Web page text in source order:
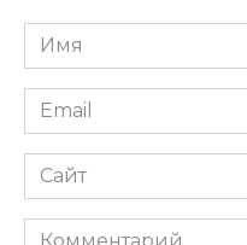
Имя
*
Email
*
Сайт
Комментарий